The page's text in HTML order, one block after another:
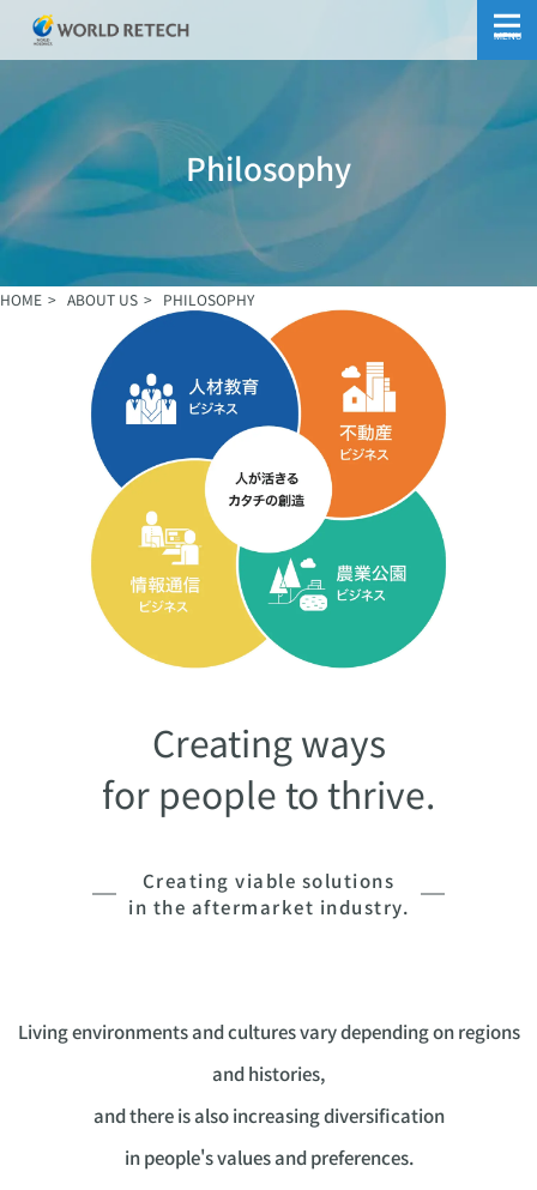
MENU
Philosophy
HOME ABOUT US PHILOSOPHY
Creating ways
for people to thrive.
Creating viable solutions
in the aftermarket industry.
Living environments and cultures vary depending on regions
and histories,
and there is also increasing diversification
in people's values and preferences.